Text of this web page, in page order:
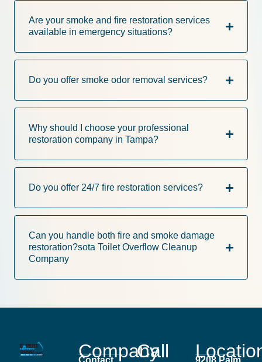
Are your smoke and fire restoration services
available in emergency situations?
Do you offer smoke odor removal services?
Why should I choose your professional
restoration company in Tampa?
Do you offer 24/7 fire restoration services?
Can you handle both fire and smoke damage
restoration?sota Toilet Overflow Cleanup
Company
Company
Call